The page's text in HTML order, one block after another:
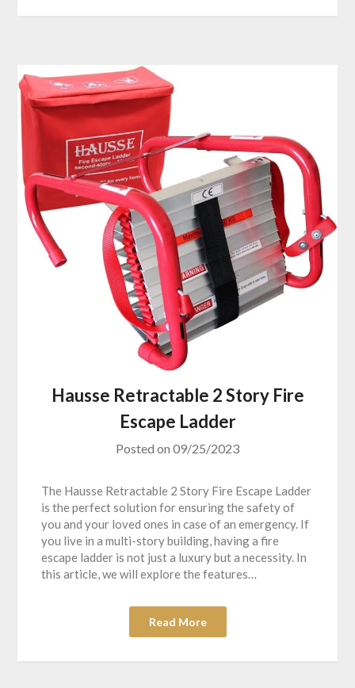
Hausse Retractable 2 Story Fire
Escape Ladder
Posted on 09/25/2023
The Hausse Retractable 2 Story Fire Escape Ladder
is the perfect solution for ensuring the safety of
you and your loved ones in case of an emergency. If
you live in a multi-story building, having a fire
escape ladder is not just a luxury but a necessity. In
this article, we will explore the features…
Read More